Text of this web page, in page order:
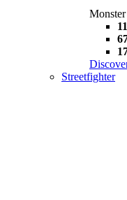
Streetfighter